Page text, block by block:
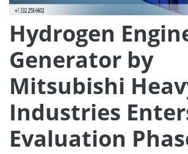
Hydrogen
Generator by
Mitsubishi
Industries
Evaluation